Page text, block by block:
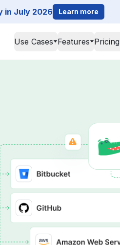
in July 2026 Learn more
Use Cases Features Pricing